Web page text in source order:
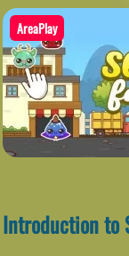
AreaPlay
Introduction to